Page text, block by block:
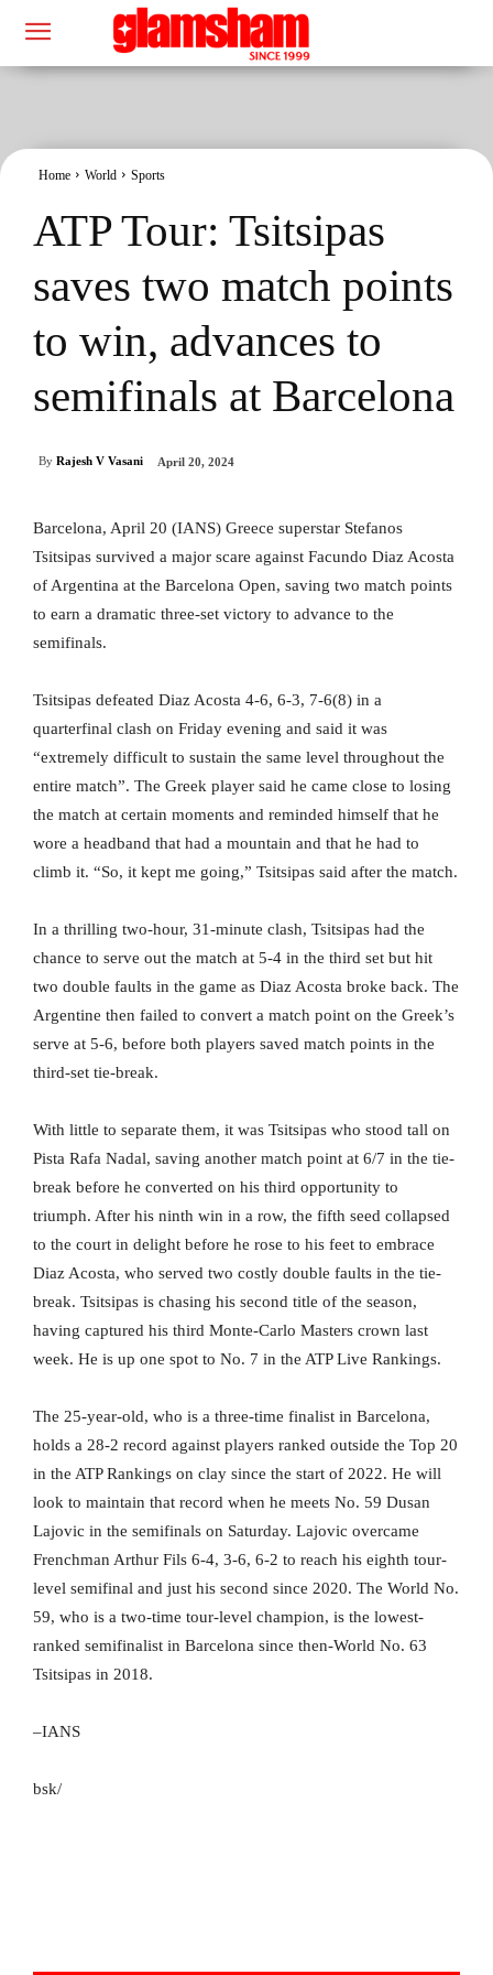
Home World Sports
ATP Tour: Tsitsipas
saves two match points
to win, advances to
semifinals at Barcelona
By Rajesh V Vasani April 20, 2024
Barcelona, April 20 (IANS) Greece superstar Stefanos
Tsitsipas survived a major scare against Facundo Diaz Acosta
of Argentina at the Barcelona Open, saving two match points
to earn a dramatic three-set victory to advance to the
semifinals.
Tsitsipas defeated Diaz Acosta 4-6, 6-3, 7-6(8) in a
quarterfinal clash on Friday evening and said it was
“extremely difficult to sustain the same level throughout the
entire match”. The Greek player said he came close to losing
the match at certain moments and reminded himself that he
wore a headband that had a mountain and that he had to
climb it. “So, it kept me going,” Tsitsipas said after the match.
In a thrilling two-hour, 31-minute clash, Tsitsipas had the
chance to serve out the match at 5-4 in the third set but hit
two double faults in the game as Diaz Acosta broke back. The
Argentine then failed to convert a match point on the Greek’s
serve at 5-6, before both players saved match points in the
third-set tie-break.
With little to separate them, it was Tsitsipas who stood tall on
Pista Rafa Nadal, saving another match point at 6/7 in the tie-
break before he converted on his third opportunity to
triumph. After his ninth win in a row, the fifth seed collapsed
to the court in delight before he rose to his feet to embrace
Diaz Acosta, who served two costly double faults in the tie-
break. Tsitsipas is chasing his second title of the season,
having captured his third Monte-Carlo Masters crown last
week. He is up one spot to No. 7 in the ATP Live Rankings.
The 25-year-old, who is a three-time finalist in Barcelona,
holds a 28-2 record against players ranked outside the Top 20
in the ATP Rankings on clay since the start of 2022. He will
look to maintain that record when he meets No. 59 Dusan
Lajovic in the semifinals on Saturday. Lajovic overcame
Frenchman Arthur Fils 6-4, 3-6, 6-2 to reach his eighth tour-
level semifinal and just his second since 2020. The World No.
59, who is a two-time tour-level champion, is the lowest-
ranked semifinalist in Barcelona since then-World No. 63
Tsitsipas in 2018.
–IANS
bsk/